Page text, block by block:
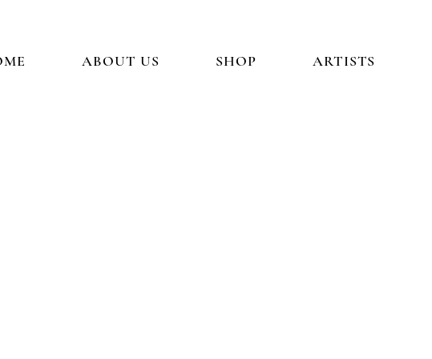
ABOUT US SHOP ARTISTS